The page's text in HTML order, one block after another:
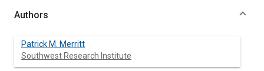
Authors
Patrick M. Merritt
Southwest Research Institute